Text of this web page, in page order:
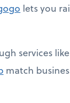
lets you
services like
match